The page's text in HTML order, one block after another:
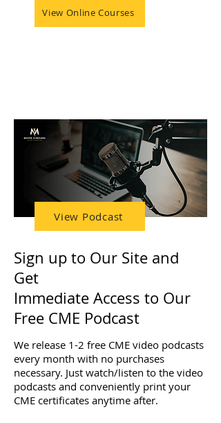
View Online Courses
View Podcast
Sign up to Our Site and
Get
Immediate Access to Our
Free CME Podcast
We release 1-2 free CME video podcasts
every month with no purchases
necessary. Just watch/listen to the video
podcasts and conveniently print your
CME certificates anytime after.